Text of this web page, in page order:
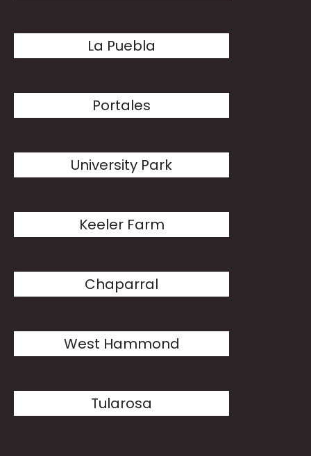
La Puebla
Portales
University Park
Keeler Farm
Chaparral
West Hammond
Tularosa